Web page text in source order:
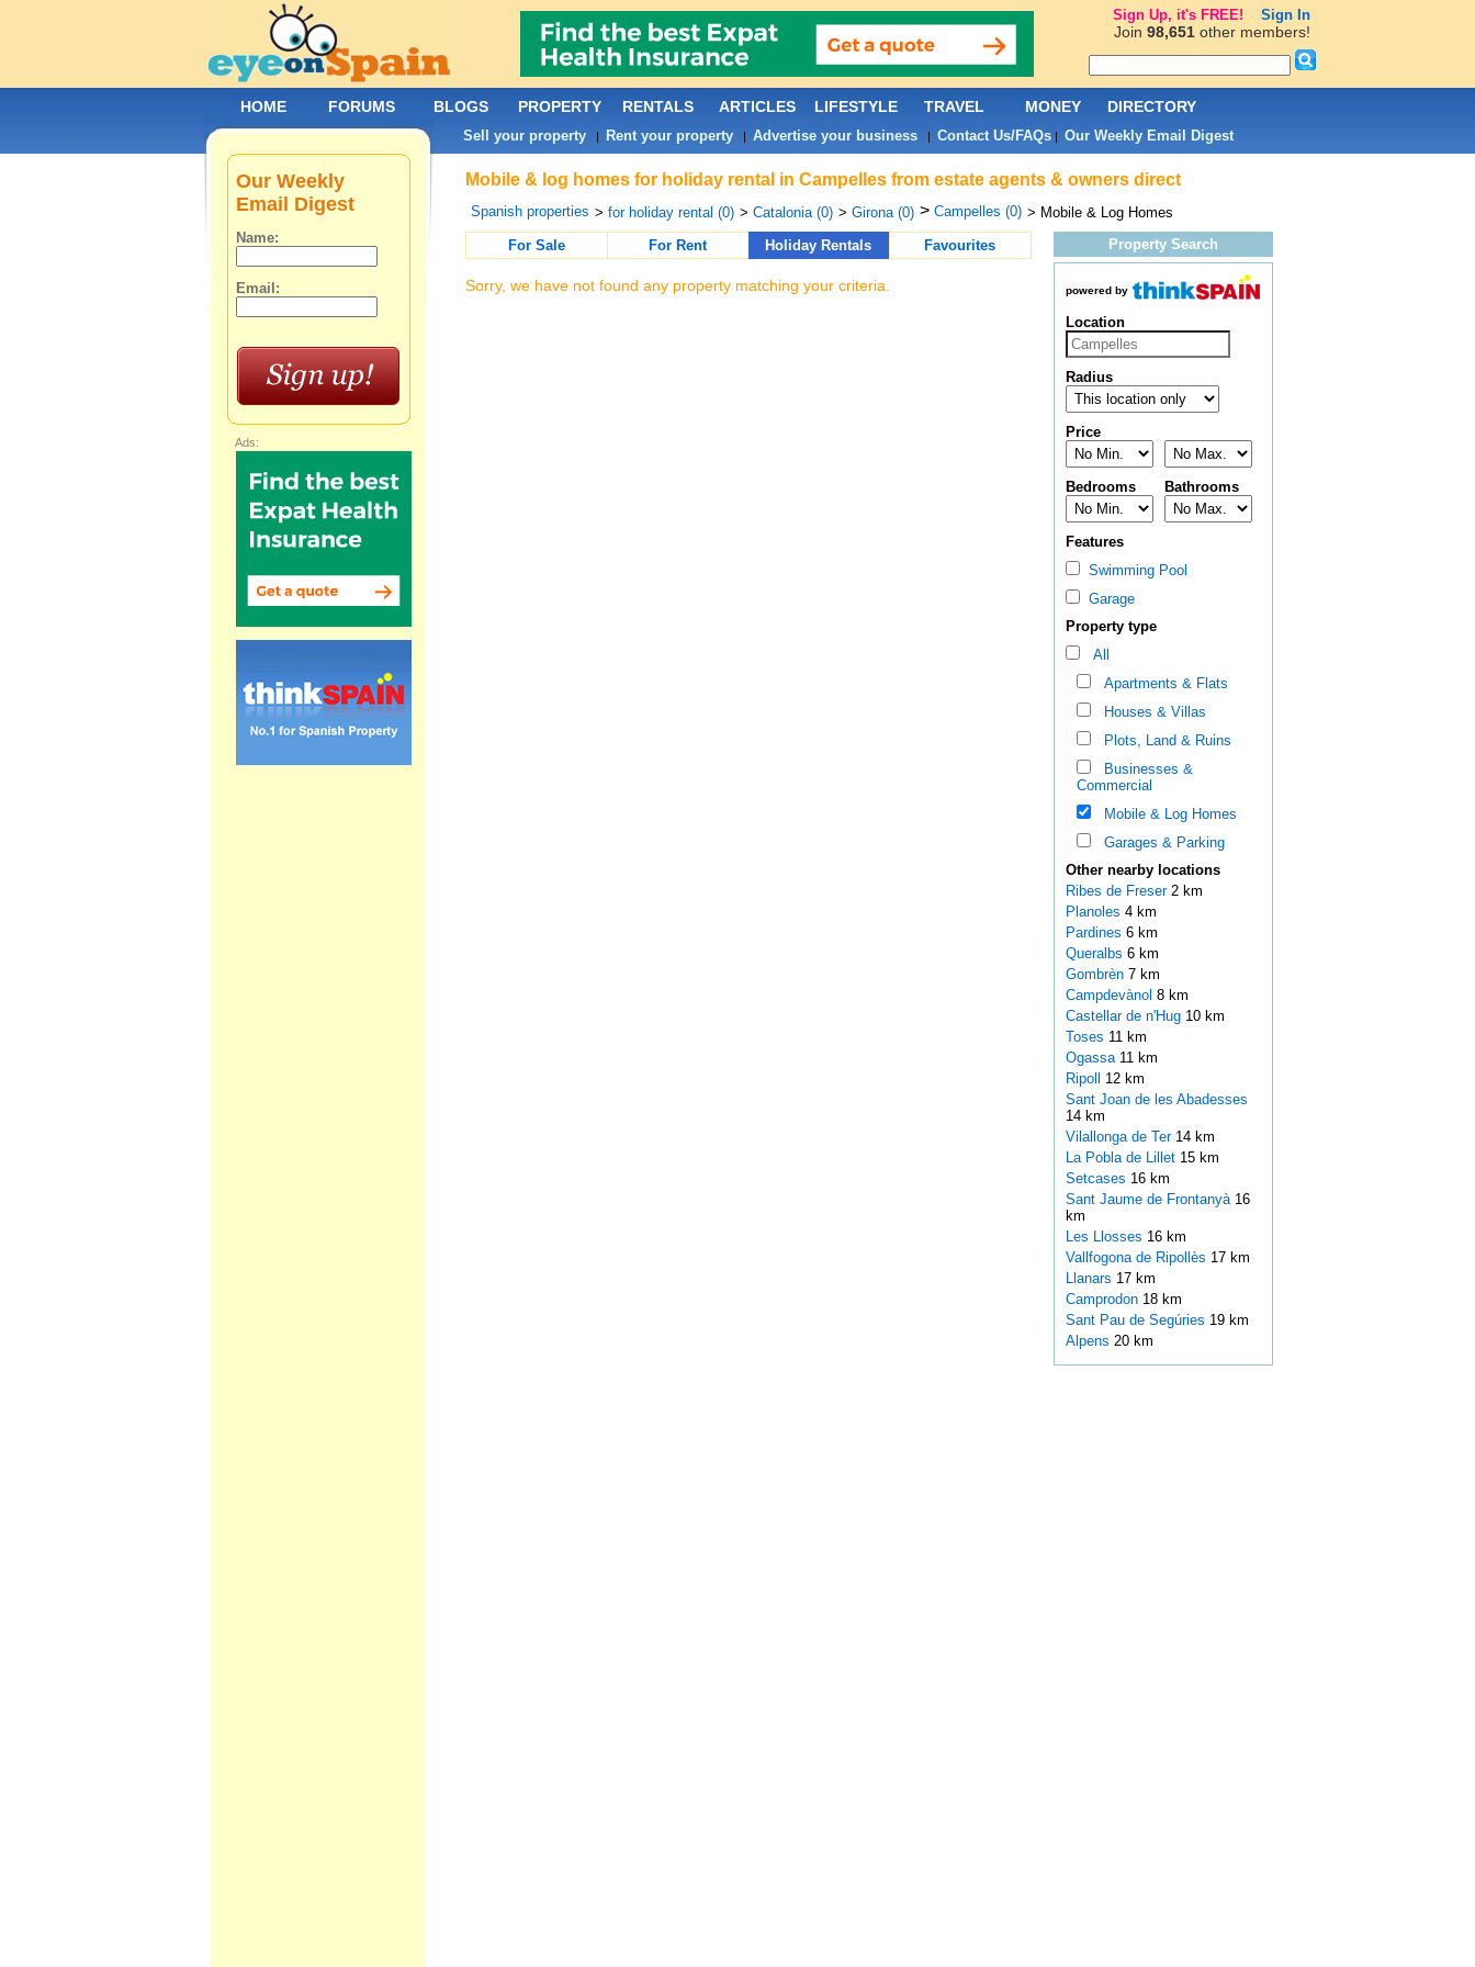
Mobile & log homes for holiday rental in Campelles from estate agents & owners direct
Spanish properties > for holiday rental (0) > Catalonia (0) > Girona (0) > Campelles (0) > Mobile & Log Homes
For Sale
For Rent Holiday Rentals Favourites
Sorry, we have not found any property matching your criteria.
Property Search
powered by
Location
Radius
Price
Bedrooms Bathrooms
Features
Swimming Pool
Garage
Property type
All
Apartments & Flats
Houses & Villas
Plots, Land & Ruins
Businesses &
Commercial
Mobile & Log Homes
Garages & Parking
Other nearby locations
Ribes de Freser 2 km
Planoles 4 km
Pardines 6 km
Queralbs 6 km
Gombrèn 7 km
Campdevànol 8 km
Castellar de n'Hug 10 km
Toses 11 km
Ogassa 11 km
Ripoll 12 km
Sant Joan de les Abadesses
14 km
Vilallonga de Ter 14 km
La Pobla de Lillet 15 km
Setcases 16 km
Sant Jaume de Frontanyà 16
km
Les Llosses 16 km
Vallfogona de Ripollès 17 km
Llanars 17 km
Camprodon 18 km
Sant Pau de Segúries 19 km
Alpens 20 km
Our Weekly
Email Digest
Name:
Email:
Ads:
HOME FORUMS BLOGS PROPERTY RENTALS ARTICLES LIFESTYLE TRAVEL MONEY DIRECTORY
Sell your property| Rent your property| Advertise your business| Contact Us/FAQs| Our Weekly Email Digest
Sign Up, it's FREE! Sign In
Join 98,651other members!